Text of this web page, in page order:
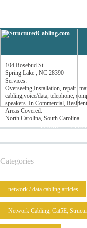
Home I
Parks
104 Rosebud St
Spring Lake , NC 28390
Services:
Overseeing,Installation, repair,
cabling,voice/data, telephone,
speakers. In Commercial,
Areas Covered:
North Carolina, South Carolina
Categories
network / data cabling articles
Network Cabling, Cat5E,